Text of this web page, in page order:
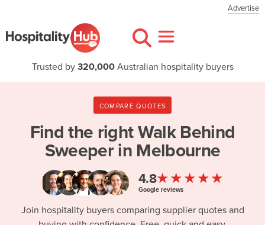
Advertise
Trusted by 320,000Australian hospitality buyers
COMPARE QUOTES
Find the rightWalk Behind
Sweeper in Melbourne
4.8★★★★★
Google reviews
Join hospitality buyers comparing supplier quotes and